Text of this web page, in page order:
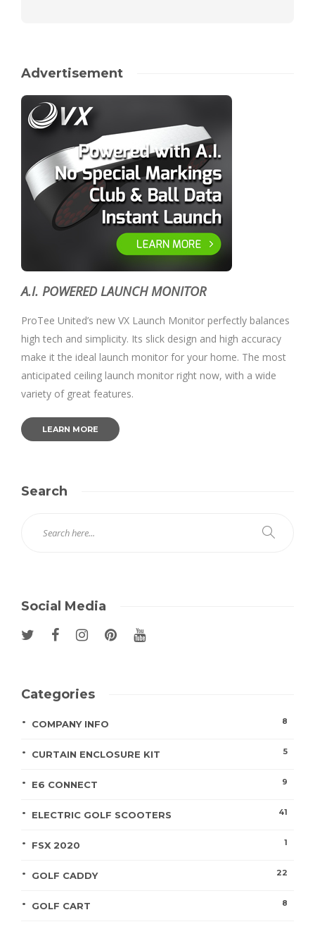
Advertisement
A.I. POWERED LAUNCH MONITOR
ProTee United’s new VX Launch Monitor perfectly balances
high tech and simplicity. Its slick design and high accuracy
make it the ideal launch monitor for your home. The most
anticipated ceiling launch monitor right now, with a wide
variety of great features.
LEARN MORE
Search
Social Media
Categories
COMPANY INFO 8
CURTAIN ENCLOSURE KIT 5
E6 CONNECT 9
ELECTRIC GOLF SCOOTERS 41
FSX 2020 1
GOLF CADDY 22
GOLF CART 8